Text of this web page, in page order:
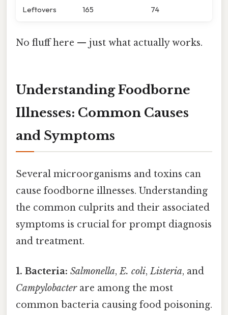
Leftovers 165 74
No fluff here — just what actually works.
Understanding Foodborne
Illnesses: Common Causes
and Symptoms
Several microorganisms and toxins can
cause foodborne illnesses. Understanding
the common culprits and their associated
symptoms is crucial for prompt diagnosis
and treatment.
1. Bacteria: Salmonella,E. coli,Listeria, and
Campylobacterare among the most
common bacteria causing food poisoning.